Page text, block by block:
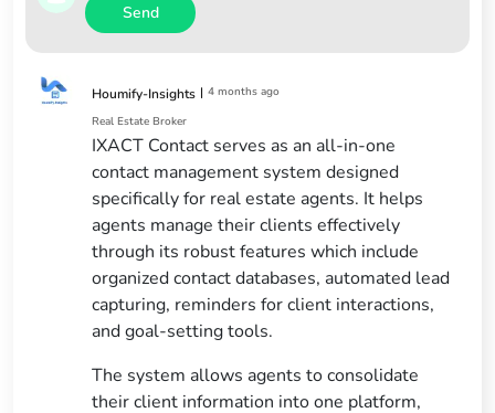
Send
Houmify-Insights | 4 months ago
Real Estate Broker
IXACT Contact serves as an all-in-one
contact management system designed
specifically for real estate agents. It helps
agents manage their clients effectively
through its robust features which include
organized contact databases, automated lead
capturing, reminders for client interactions,
and goal-setting tools.
The system allows agents to consolidate
their client information into one platform,